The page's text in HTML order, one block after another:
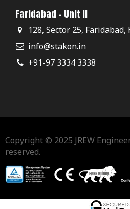
Faridabad - Unit II
128, Sector 25,
info@stakon.in
+91-97 3334 3338
Copyright © 2025 JREW
reserved.